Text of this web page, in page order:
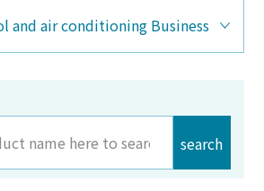
and air conditioning Business
search